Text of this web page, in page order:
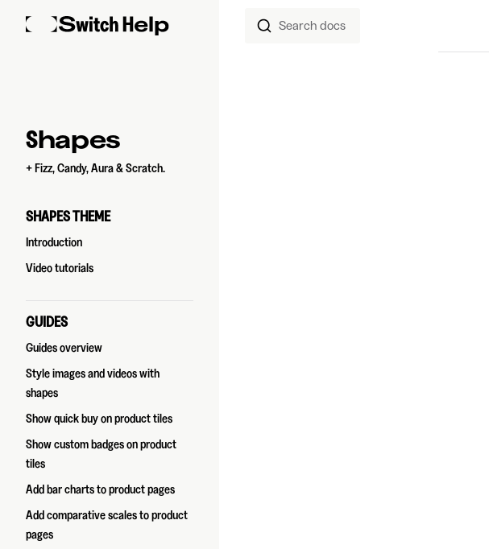
Skip to content Search docs
Sidebar Navigation
Shapes
+ Fizz, Candy, Aura & Scratch.
SHAPES THEME
Introduction
Video tutorials
GUIDES
Guides overview
Style images and videos with
shapes
Show quick buy on product tiles
Show custom badges on product
tiles
Add bar charts to product pages
Add comparative scales to product
pages